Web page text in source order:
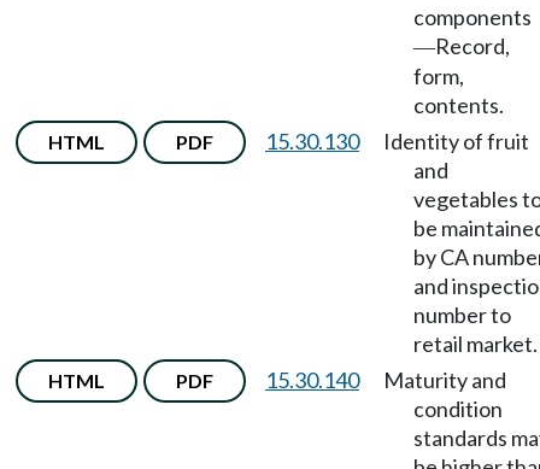
components
—Record,
form,
contents.
HTML PDF 15.30.130
Identity of fruit
and
vegetables
be
by CA
and
number to
retail market.
HTML PDF 15.30.140
Maturity and
condition
standards